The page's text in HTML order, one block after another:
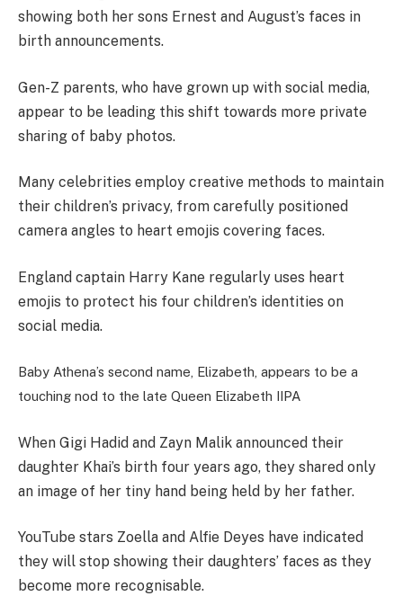
showing both her sons Ernest and August’s faces in
birth announcements.
Gen-Z parents, who have grown up with social media,
appear to be leading this shift towards more private
sharing of baby photos.
Many celebrities employ creative methods to maintain
their children’s privacy, from carefully positioned
camera angles to heart emojis covering faces.
England captain Harry Kane regularly uses heart
emojis to protect his four children’s identities on
social media.
Baby Athena’s second name, Elizabeth, appears to be a
touching nod to the late Queen Elizabeth IIPA
When Gigi Hadid and Zayn Malik announced their
daughter Khai’s birth four years ago, they shared only
an image of her tiny hand being held by her father.
YouTube stars Zoella and Alfie Deyes have indicated
they will stop showing their daughters’ faces as they
become more recognisable.